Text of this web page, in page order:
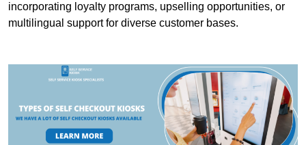
incorporating loyalty programs, upselling opportunities, or
multilingual support for diverse customer bases.